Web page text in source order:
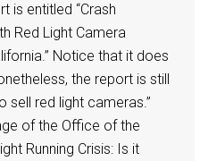
is entitled “Crash
Red Light Camera
Notice that it does
the report is still
sell red light cameras.”
of the Office of the
Running Crisis: Is it